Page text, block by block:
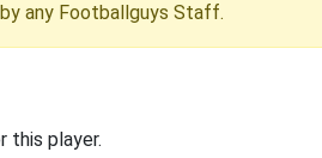
any Footballguys Staff.
this player.